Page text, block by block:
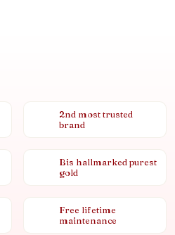
2nd most trusted
brand
Bis hallmarked purest
gold
Free lifetime
maintenance